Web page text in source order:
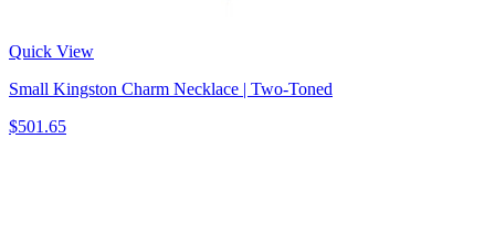
Quick View
Small Kingston Charm Necklace | Two-Toned
$501.65